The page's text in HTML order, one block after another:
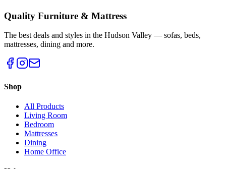
Quality Furniture & Mattress
The best deals and styles in the Hudson Valley — sofas, beds,
mattresses, dining and more.
Shop
All Products
Living Room
Bedroom
Mattresses
Dining
Home Office